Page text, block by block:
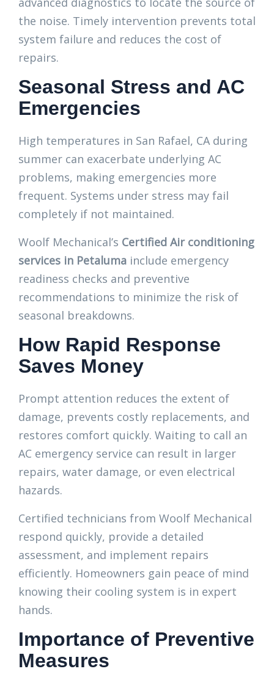
the noise. Timely intervention prevents total
system failure and reduces the cost of
repairs.
Seasonal Stress and AC
Emergencies
High temperatures in San Rafael, CA during
summer can exacerbate underlying AC
problems, making emergencies more
frequent. Systems under stress may fail
completely if not maintained.
Woolf Mechanical’s Certified Air conditioning
services in Petaluma include emergency
readiness checks and preventive
recommendations to minimize the risk of
seasonal breakdowns.
How Rapid Response
Saves Money
Prompt attention reduces the extent of
damage, prevents costly replacements, and
restores comfort quickly. Waiting to call an
AC emergency service can result in larger
repairs, water damage, or even electrical
hazards.
Certified technicians from Woolf Mechanical
respond quickly, provide a detailed
assessment, and implement repairs
efficiently. Homeowners gain peace of mind
knowing their cooling system is in expert
hands.
Importance of Preventive
Measures